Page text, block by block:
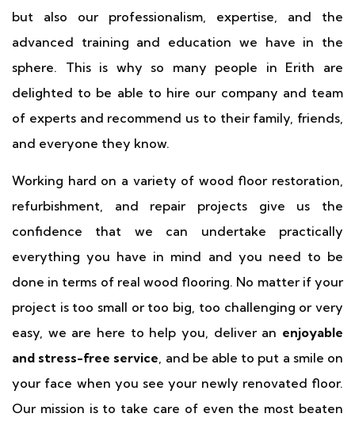
but also our professionalism, expertise, and the
advanced training and education we have in the
sphere. This is why so many people in Erith are
delighted to be able to hire our company and team
of experts and recommend us to their family, friends,
and everyone they know.
Working hard on a variety of wood floor restoration,
refurbishment, and repair projects give us the
confidence that we can undertake practically
everything you have in mind and you need to be
done in terms of real wood flooring. No matter if your
project is too small or too big, too challenging or very
easy, we are here to help you, deliver an enjoyable
and stress-free service, and be able to put a smile on
your face when you see your newly renovated floor.
Our mission is to take care of even the most beaten